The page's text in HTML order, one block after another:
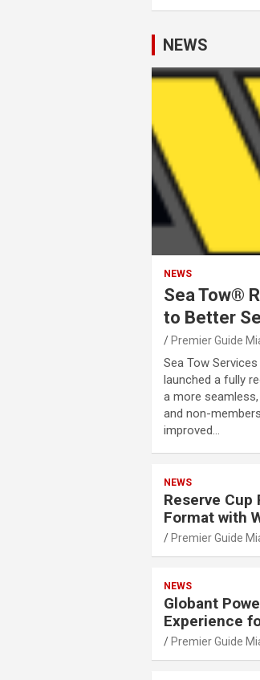
NEWS
NEWS
Sea Tow®
to Better
Premier Guide
Sea Tow
launched a fully
a more
and non-
improved…
NEWS
Reserve Cup
Format with
Premier Guide
NEWS
Globant
Experience
Premier Guide